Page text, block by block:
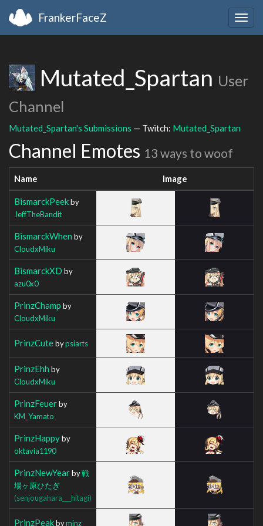
FrankerFaceZ
Mutated_Spartan User
Channel
Mutated_Spartan's Submissions — Twitch: Mutated_Spartan
Channel Emotes 13 ways to woof
Name Image
BismarckPeekby
JeffTheBandit
BismarckWhen by
CloudxMiku
BismarckXD by
azu0x0
PrinzChamp by
CloudxMiku
PrinzCutebypsiarts
PrinzEhh by
CloudxMiku
PrinzFeuerby
KM_Yamato
PrinzHappyby
oktavia1190
PrinzNewYearby戦
場ヶ原ひたぎ
(senjougahara___hitagi)
PrinzPeakbyminz_